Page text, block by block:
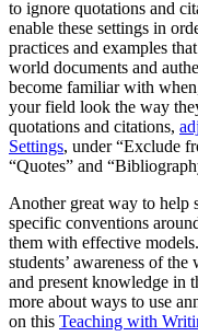
to ignore quotations and
enable these settings in
practices and examples
world documents and
become familiar with
your field look the way
quotations and citations,
Settings, under “Exclude
“Quotes” and
Another great way to help
specific conventions
them with effective
students’ awareness of
and present knowledge in
more about ways to use
on this Teaching with